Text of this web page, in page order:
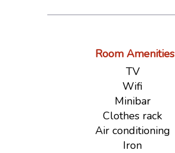
Room Amenities
TV
Wifi
Minibar
Clothes rack
Air conditioning
Iron